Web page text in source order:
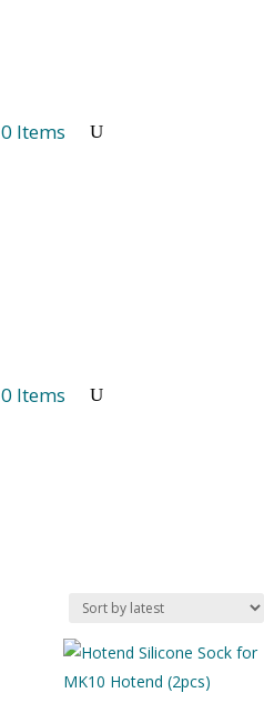
0 Items
0 Items